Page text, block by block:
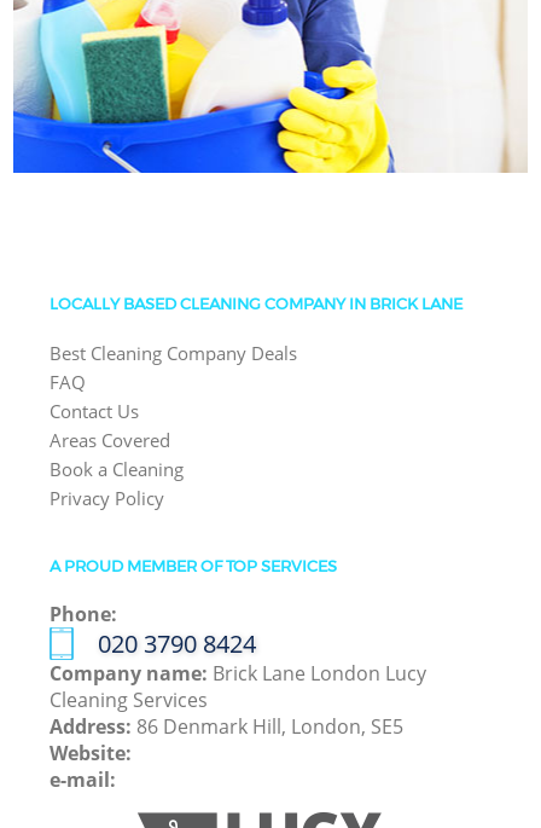
LOCALLY BASED CLEANING COMPANY IN BRICK LANE
Best Cleaning Company Deals
FAQ
Contact Us
Areas Covered
Book a Cleaning
Privacy Policy
A PROUD MEMBER OF TOP SERVICES
Phone:
‎020 3790 8424
Company name: Brick Lane London Lucy
Cleaning Services
Address: 86 Denmark Hill, London, SE5
Website:
e-mail: